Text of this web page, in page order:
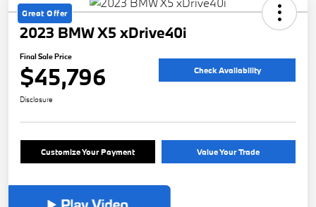
Great Offer
2023 BMW X5 xDrive40i
Final Sale Price
$45,796 Check Availability
Disclosure
Customize Your Payment Value Your Trade